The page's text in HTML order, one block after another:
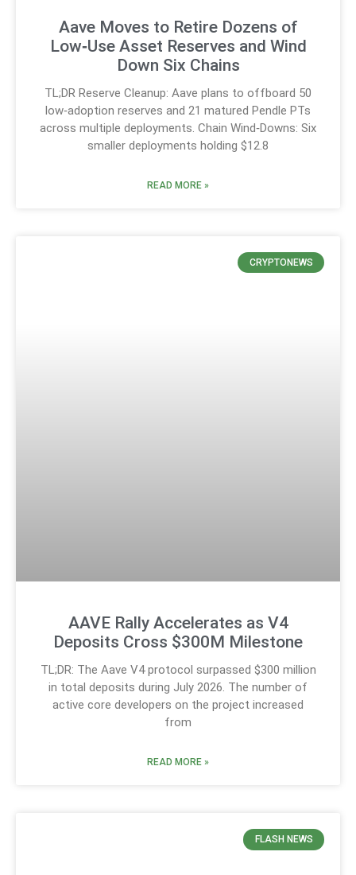
Aave Moves to Retire Dozens of
Low‑Use Asset Reserves and Wind
Down Six Chains
TL;DR Reserve Cleanup: Aave plans to offboard 50
low‑adoption reserves and 21 matured Pendle PTs
across multiple deployments. Chain Wind‑Downs: Six
smaller deployments holding $12.8
READ MORE »
CRYPTONEWS
AAVE Rally Accelerates as V4
Deposits Cross $300M Milestone
TL;DR: The Aave V4 protocol surpassed $300 million
in total deposits during July 2026. The number of
active core developers on the project increased
from
READ MORE »
FLASH NEWS